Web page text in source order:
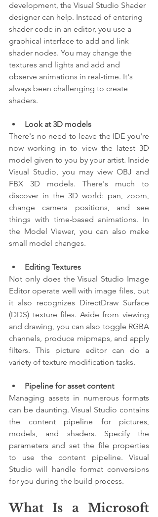
development, the Visual Studio Shader
designer can help. Instead of entering
shader code in an editor, you use a
graphical interface to add and link
shader nodes. You may change the
textures and lights and add and
observe animations in real-time. It's
always been challenging to create
shaders.
Look at 3D models
There's no need to leave the IDE you're
now working in to view the latest 3D
model given to you by your artist. Inside
Visual Studio, you may view OBJ and
FBX 3D models. There's much to
discover in the 3D world: pan, zoom,
change camera positions, and see
things with time-based animations. In
the Model Viewer, you can also make
small model changes.
Editing Textures
Not only does the Visual Studio Image
Editor operate well with image files, but
it also recognizes DirectDraw Surface
(DDS) texture files. Aside from viewing
and drawing, you can also toggle RGBA
channels, produce mipmaps, and apply
filters. This picture editor can do a
variety of texture modification tasks.
Pipeline for asset content
Managing assets in numerous formats
can be daunting. Visual Studio contains
the content pipeline for pictures,
models, and shaders. Specify the
parameters and set the file properties
to use the content pipeline. Visual
Studio will handle format conversions
for you during the build process.
What Is a Microsoft